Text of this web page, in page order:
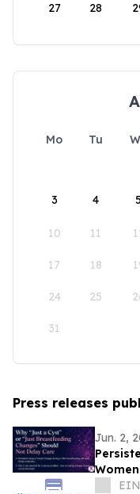
27 28
Mo Tu
3 4
10 11
17 18
24 25
31
Press releases
Jun. 2,